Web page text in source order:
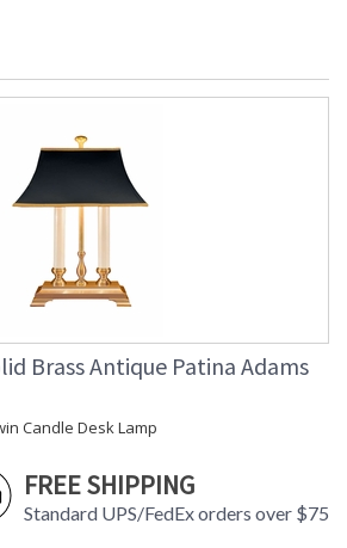
Brass Antique Patina Adams
Candle Desk Lamp
FREE SHIPPING
Standard UPS/FedEx orders over $75